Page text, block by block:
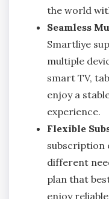
the world
Seamless
Smartliye
multiple
smart TV,
enjoy a
experience.
Flexible
subscription
different
plan that
enjoy